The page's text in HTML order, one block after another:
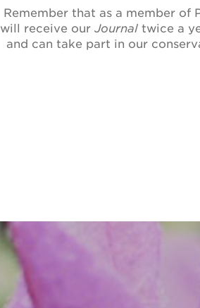
Remember that as a member of
will receive our Journal twice a
and can take part in our